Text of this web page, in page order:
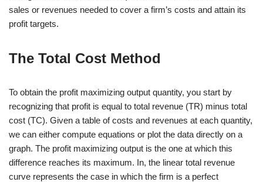
sales or revenues needed to cover a firm’s costs and attain its
profit targets.
The Total Cost Method
To obtain the profit maximizing output quantity, you start by
recognizing that profit is equal to total revenue (TR) minus total
cost (TC). Given a table of costs and revenues at each quantity,
we can either compute equations or plot the data directly on a
graph. The profit maximizing output is the one at which this
difference reaches its maximum. In, the linear total revenue
curve represents the case in which the firm is a perfect